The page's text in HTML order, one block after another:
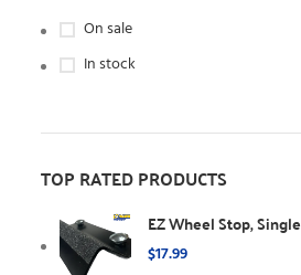
On sale
In stock
TOP RATED PRODUCTS
EZ Wheel Stop, Single
$17.99